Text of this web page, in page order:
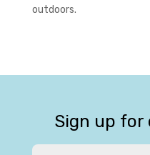
outdoors.
Sign up for